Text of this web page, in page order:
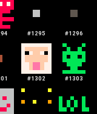
#1295 #1296
#1302 #1303